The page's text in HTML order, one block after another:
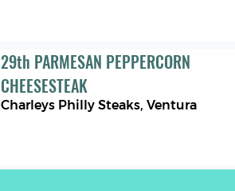
29th PARMESAN PEPPERCORN
CHEESESTEAK
Charleys Philly Steaks,Ventura